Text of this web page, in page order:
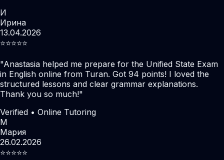
И
Ирина
13.04.2026
⭐️⭐️⭐️⭐️⭐️
"Anastasia helped me prepare for the Unified State Exam
in English online from Turan. Got 94 points! I loved the
structured lessons and clear grammar explanations.
Thank you so much!"
Verified • Online Tutoring
М
Мария
26.02.2026
⭐️⭐️⭐️⭐️⭐️